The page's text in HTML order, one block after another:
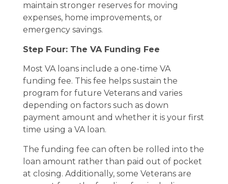
maintain stronger reserves for moving
expenses, home improvements, or
emergency savings.
Step Four: The VA Funding Fee
Most VA loans include a one-time VA
funding fee. This fee helps sustain the
program for future Veterans and varies
depending on factors such as down
payment amount and whether it is your first
time using a VA loan.
The funding fee can often be rolled into the
loan amount rather than paid out of pocket
at closing. Additionally, some Veterans are